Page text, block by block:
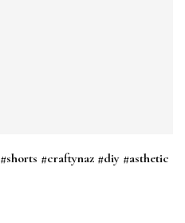
#shorts #craftynaz #diy #asthetic